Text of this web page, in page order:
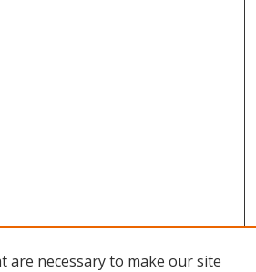
are necessary to make our site